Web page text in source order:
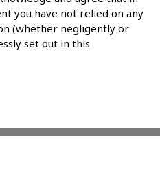
you have not relied on any
(whether negligently or
set out in this